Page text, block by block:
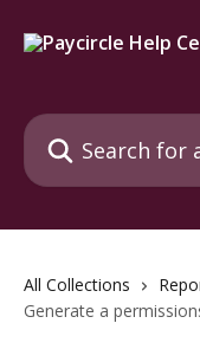
Search for articles...
All Collections
Generate a